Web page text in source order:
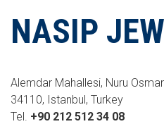
NASIP
Alemdar Mahallesi, Nuru
34110, Istanbul, Turkey
Tel. +90 212 512 34 08